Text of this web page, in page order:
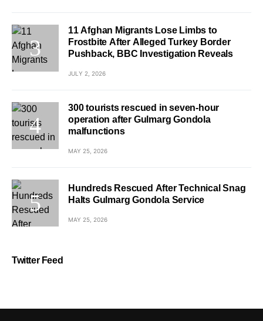
11 Afghan Migrants Lose Limbs to
Frostbite After Alleged Turkey Border
Pushback, BBC Investigation Reveals
JULY 2, 2026
300 tourists rescued in seven-hour
operation after Gulmarg Gondola
malfunctions
MAY 25, 2026
Hundreds Rescued After Technical Snag
Halts Gulmarg Gondola Service
MAY 25, 2026
Twitter Feed